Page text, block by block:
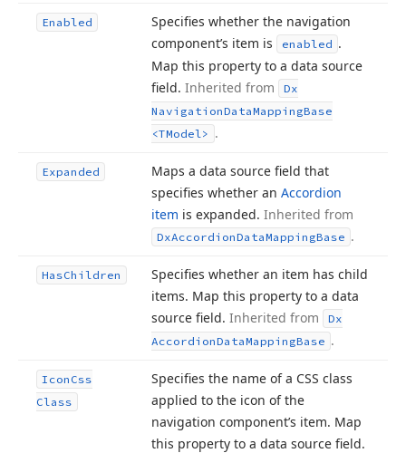
Enabled
Specifies whether the navigation
component’s item is
enabled .
Map this property to a data source
field. Inherited from
Dx
NavigationDataMappingBase
<TModel> .
Expanded
Maps a data source field that
specifies whether an Accordion
item is expanded. Inherited from
DxAccordionDataMappingBase .
HasChildren
Specifies whether an item has child
items. Map this property to a data
source field. Inherited from
Dx
AccordionDataMappingBase .
Icon Css
Class
Specifies the name of a CSS class
applied to the icon of the
navigation component’s item. Map
this property to a data source field.